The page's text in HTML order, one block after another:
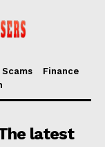
Finance
latest